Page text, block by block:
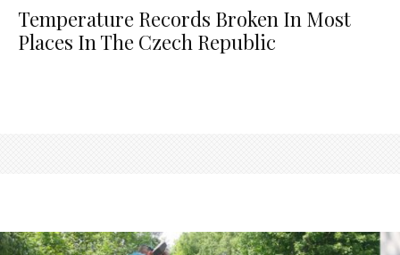
Temperature Records Broken In Most
Places In The Czech Republic